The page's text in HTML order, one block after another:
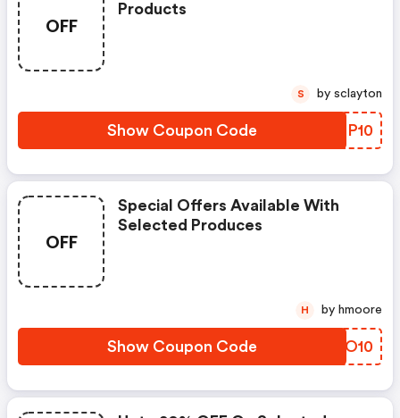
OFF
Products
Show Coupon Code FKQP10
S by sclayton
OFF
Special Offers Available With
Selected Produces
Show Coupon Code PRTO10
H by hmoore